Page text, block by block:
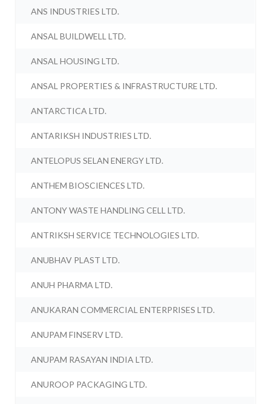
ANS INDUSTRIES LTD.
ANSAL BUILDWELL LTD.
ANSAL HOUSING LTD.
ANSAL PROPERTIES & INFRASTRUCTURE LTD.
ANTARCTICA LTD.
ANTARIKSH INDUSTRIES LTD.
ANTELOPUS SELAN ENERGY LTD.
ANTHEM BIOSCIENCES LTD.
ANTONY WASTE HANDLING CELL LTD.
ANTRIKSH SERVICE TECHNOLOGIES LTD.
ANUBHAV PLAST LTD.
ANUH PHARMA LTD.
ANUKARAN COMMERCIAL ENTERPRISES LTD.
ANUPAM FINSERV LTD.
ANUPAM RASAYAN INDIA LTD.
ANUROOP PACKAGING LTD.